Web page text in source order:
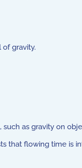
gravity.
as gravity on
that flowing time is